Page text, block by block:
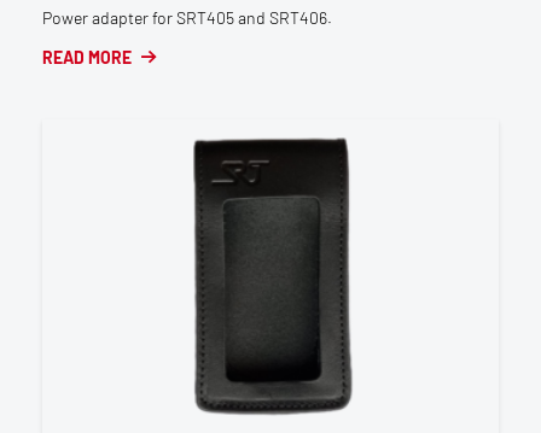
Power adapter for SRT405 and SRT406.
READ MORE